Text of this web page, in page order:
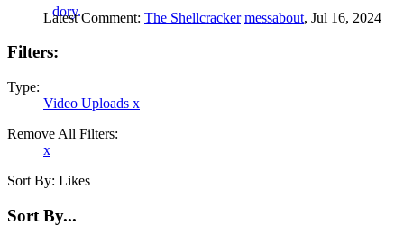
Latest Comment: The Shellcracker messabout, Jul 16, 2024
Filters:
Type:
Video Uploads x
Remove All Filters:
x
Sort By: Likes
Sort By...